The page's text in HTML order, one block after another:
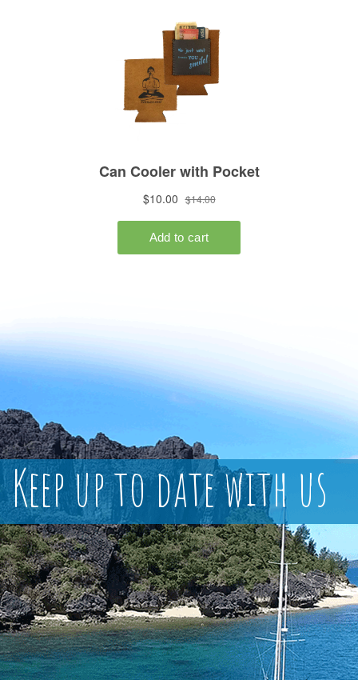
Keep up to date with us